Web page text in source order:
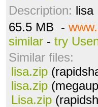
Description: lisa
65.5 MB -
similar - try
Similar files:
lisa.zip
lisa.zip
Lisa.zip